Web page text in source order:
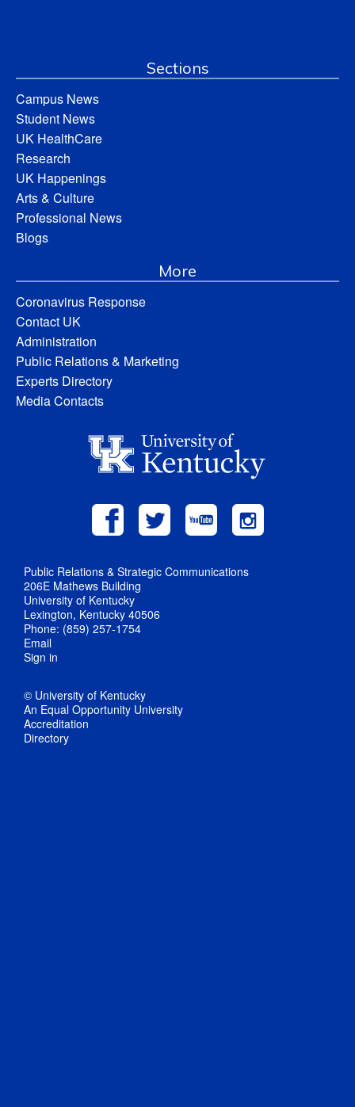
Sections
Campus News
Student News
UK HealthCare
Research
UK Happenings
Arts & Culture
Professional News
Blogs
More
Coronavirus Response
Contact UK
Administration
Public Relations & Marketing
Experts Directory
Media Contacts
Public Relations & Strategic Communications
206E Mathews Building
University of Kentucky
Lexington, Kentucky 40506
Phone: (859) 257-1754
Email
Sign in
© University of Kentucky
An Equal Opportunity University
Accreditation
Directory